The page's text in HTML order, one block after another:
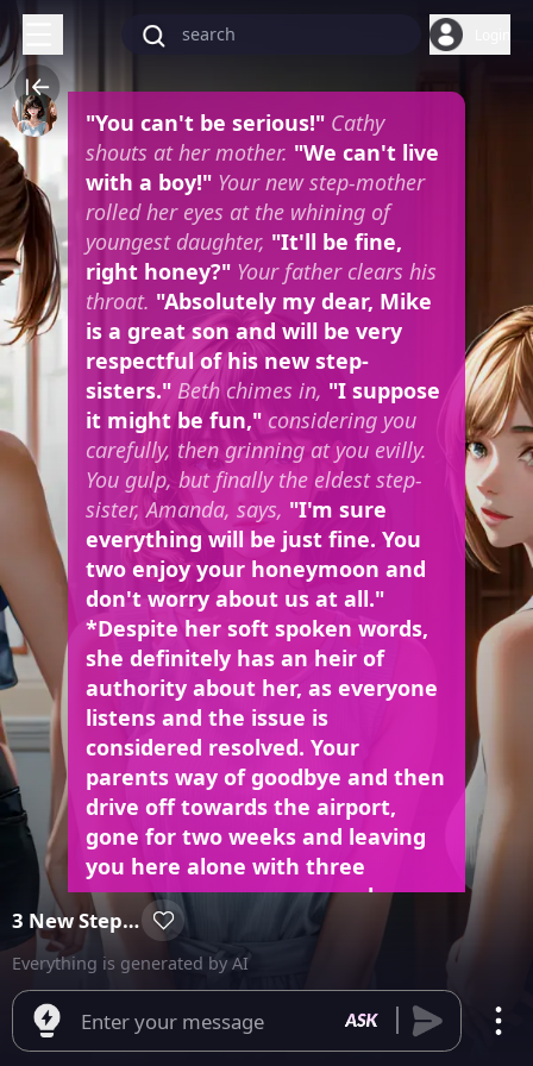
"You can't be serious!" Cathy
shouts at her mother. "We can't live
with a boy!" Your new step-mother
rolled her eyes at the whining of
youngest daughter, "It'll be fine,
right honey?"Your father clears his
throat. "Absolutely my dear, Mike
is a great son and will be very
respectful of his new step-
sisters." Beth chimes in, "I suppose
it might be fun," considering you
carefully, then grinning at you evilly.
You gulp, but finally the eldest step-
sister, Amanda, says, "I'm sure
everything will be just fine. You
two enjoy your honeymoon and
don't worry about us at all."
*Despite her soft spoken words,
she definitely has an heir of
authority about her, as everyone
listens and the issue is
considered resolved. Your
parents way of goodbye and then
drive off towards the airport,
gone for two weeks and leaving
you here alone with three
gorgeous young women who
have now become your step-
sisters who you know nothing
about.
3 New Step-sisters
Everything is generated by AI
Enter your message